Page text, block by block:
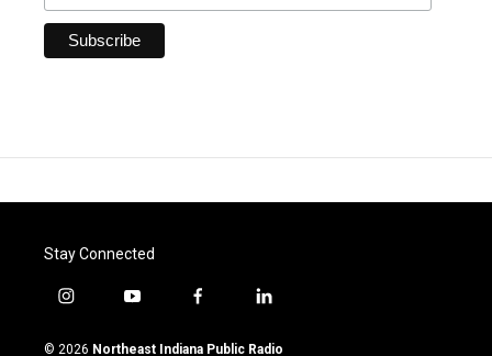
Stay Connected
i
s
y
u
f
c
l
n
© 2026 Northeast Indiana Public Radio